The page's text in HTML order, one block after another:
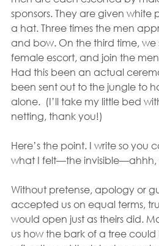
sponsors. They are given
a hat. Three times the men
and bow. On the third time,
female escort, and join the
Had this been an actual
been sent out to the jungle to
alone.  (I’ll take my little bed
netting, thank you!)
Here’s the point. I write so you
what I felt—the invisible—ahhh,
Without pretense, apology or
accepted us on equal terms,
would open just as theirs did.
us how the bark of a tree